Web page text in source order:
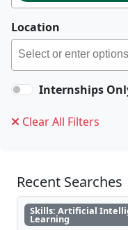
Location
Internships
Clear All Filters
Recent Searches
Skills: Artificial
Learning